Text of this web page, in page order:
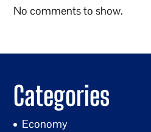
No comments to show.
Categories
Economy